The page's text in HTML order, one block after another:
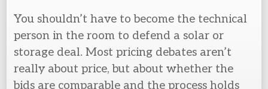
You shouldn’t have to become the technical
person in the room to defend a solar or
storage deal. Most pricing debates aren’t
really about price, but about whether the
bids are comparable and the process holds